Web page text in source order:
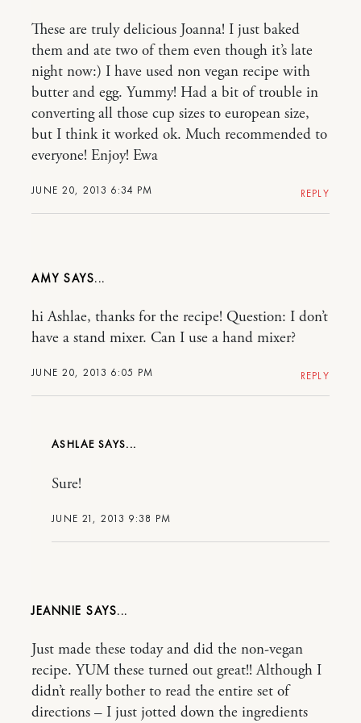
JUNE 20, 2013 6:34 PM
These are truly delicious Joanna! I just baked
them and ate two of them even though it’s late
night now:) I have used non vegan recipe with
butter and egg. Yummy! Had a bit of trouble in
converting all those cup sizes to european size,
but I think it worked ok. Much recommended to
everyone! Enjoy! Ewa
REPLY
AMY
JUNE 20, 2013 6:05 PM
hi Ashlae, thanks for the recipe! Question: I don’t
have a stand mixer. Can I use a hand mixer?
REPLY
ASHLAE
JUNE 21, 2013 9:38 PM
Sure!
JEANNIE
Just made these today and did the non-vegan
recipe. YUM these turned out great!! Although I
didn’t really bother to read the entire set of
directions – I just jotted down the ingredients